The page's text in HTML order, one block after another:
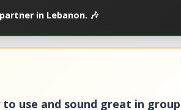
in Lebanon. 🎶
use and sound great in group